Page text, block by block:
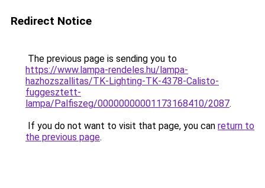
Redirect Notice
The previous page is sending you to
https://www.lampa-rendeles.hu/lampa-
hazhozszallitas/TK-Lighting-TK-4378-Calisto-
fuggesztett-
lampa/Palfiszeg/00000000001173168410/2087.
If you do not want to visit that page, you can return to
the previous page.